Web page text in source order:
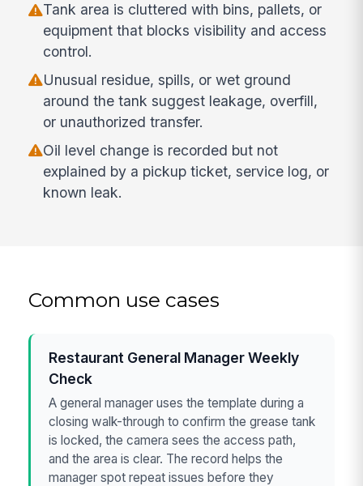
Tank area is cluttered with bins, pallets, or
equipment that blocks visibility and access
control.
Unusual residue, spills, or wet ground
around the tank suggest leakage, overfill,
or unauthorized transfer.
Oil level change is recorded but not
explained by a pickup ticket, service log, or
known leak.
Common use cases
Restaurant General Manager Weekly
Check
A general manager uses the template during a
closing walk-through to confirm the grease tank
is locked, the camera sees the access path,
and the area is clear. The record helps the
manager spot repeat issues before they